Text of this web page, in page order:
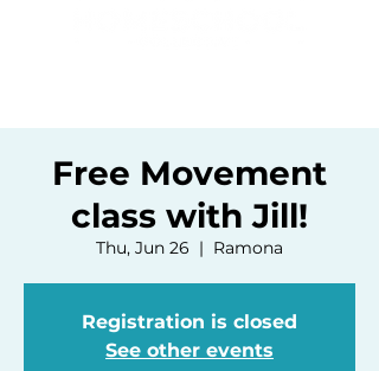
Free Movement
class with Jill!
Thu, Jun 26
  |
Ramona
Registration is closed
See other events